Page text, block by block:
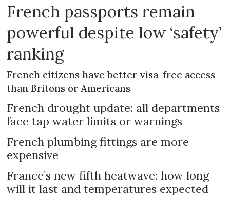
French passports remain
powerful despite low ‘safety’
ranking
French citizens have better visa-free access
than Britons or Americans
French drought update: all departments
face tap water limits or warnings
French plumbing fittings are more
expensive
France’s new fifth heatwave: how long
will it last and temperatures expected